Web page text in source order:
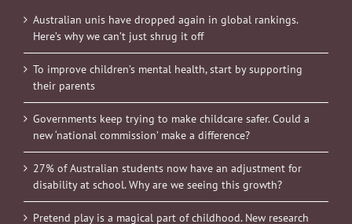
Australian unis have dropped again in global rankings.
Here’s why we can’t just shrug it off
To improve children’s mental health, start by supporting
their parents
Governments keep trying to make childcare safer. Could a
new ‘national commission’ make a difference?
27% of Australian students now have an adjustment for
disability at school. Why are we seeing this growth?
Pretend play is a magical part of childhood. New research